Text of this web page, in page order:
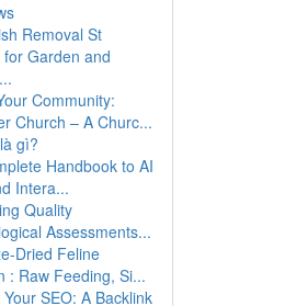
Removal St
Garden and
Community:
Church – A Churc...
gì?
Handbook to AI
Intera...
Quality
Assessments...
Dried Feline
: Raw Feeding, Si...
Your SEO: A Backlink